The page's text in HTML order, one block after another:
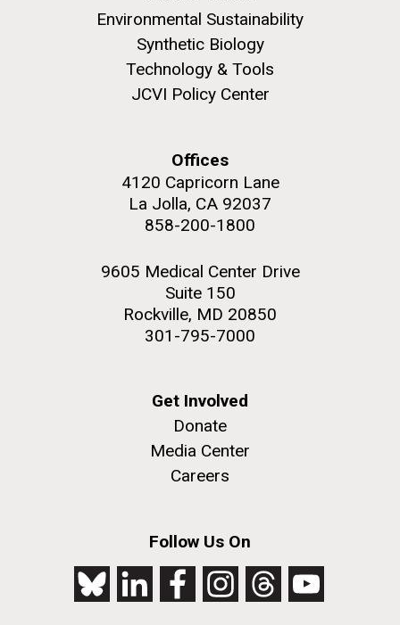
Environmental Sustainability
Synthetic Biology
Technology & Tools
JCVI Policy Center
Offices
4120 Capricorn Lane
La Jolla, CA 92037
858-200-1800
9605 Medical Center Drive
Suite 150
Rockville, MD 20850
301-795-7000
Get Involved
Donate
Media Center
Careers
Follow Us On